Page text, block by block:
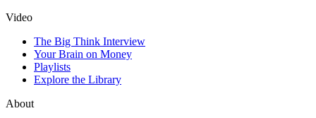
Video
The Big Think Interview
Your Brain on Money
Playlists
Explore the Library
About